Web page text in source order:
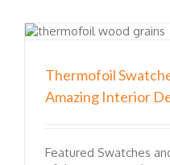
Thermofoil
Amazing Interior
Featured Swatches